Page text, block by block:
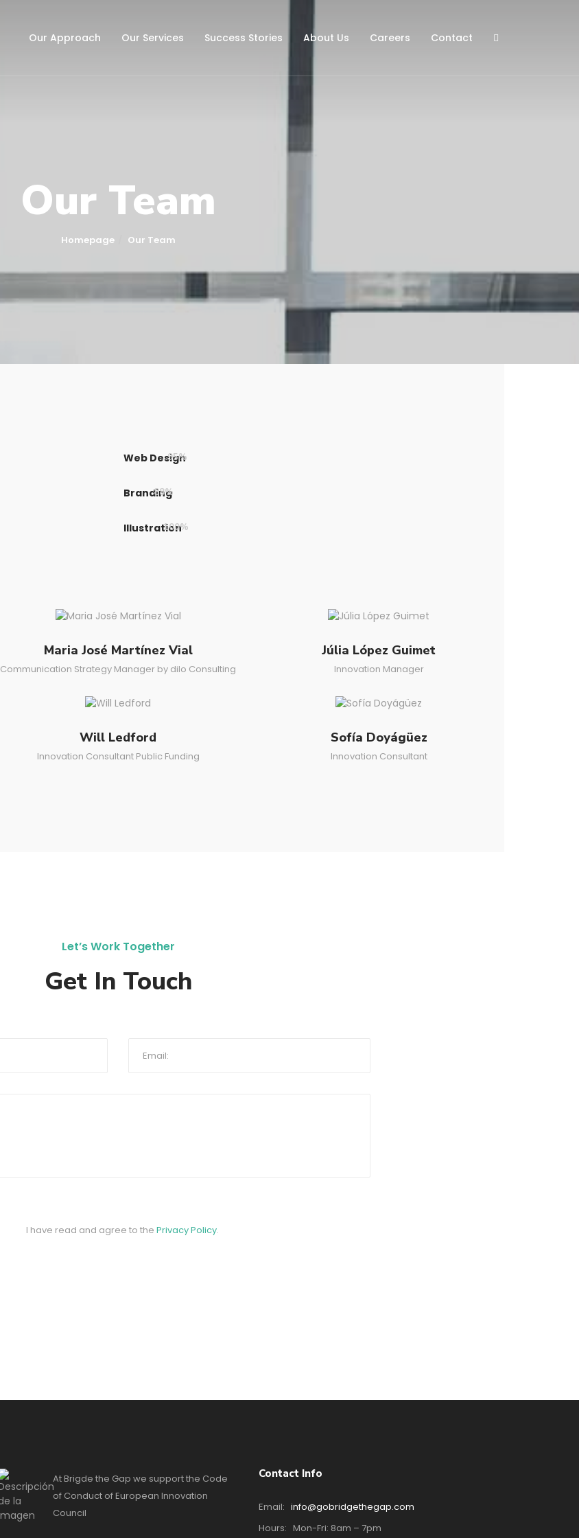
Our Approach Our Services Success Stories About Us Careers Contact
Our Team
Homepage Our Team
Web Design
95%
Branding
88%
Illustration
100%
Maria José Martínez Vial
Communication Strategy Manager by dilo Consulting
Júlia López Guimet
Innovation Manager
Will Ledford
Innovation Consultant Public Funding
Sofía Doyágüez
Innovation Consultant
Let’s Work Together
Get In Touch
I have read and agree to the Privacy Policy.
At Brigde the Gap we support the Code
of Conduct of European Innovation
Council
Contact Info
Email: info@gobridgethegap.com
Hours: Mon-Fri: 8am – 7pm